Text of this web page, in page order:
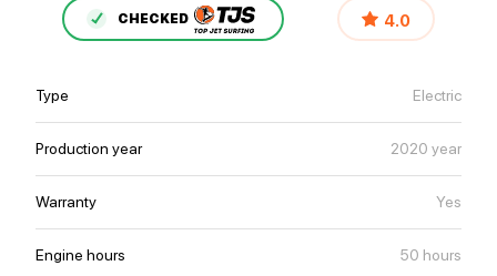
CHECKED 4.0
Type Electric
Production year 2020 year
Warranty Yes
Engine hours 50 hours